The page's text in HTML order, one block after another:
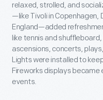
relaxed, strolled, and
—like Tivoli in Copenhagen,
England—added
like tennis and
ascensions, concerts,
Lights were installed to
Fireworks displays
events.